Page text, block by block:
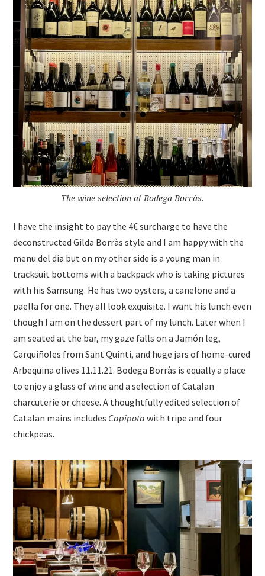
The wine selection at Bodega Borràs.
I have the insight to pay the 4€ surcharge to have the
deconstructed Gilda Borràs style and I am happy with the
menu del dia but on my other side is a young man in
tracksuit bottoms with a backpack who is taking pictures
with his Samsung. He has two oysters, a canelone and a
paella for one. They all look exquisite. I want his lunch even
though I am on the dessert part of my lunch. Later when I
am seated at the bar, my gaze falls on a Jamón leg,
Carquiñoles from Sant Quinti, and huge jars of home-cured
Arbequina olives 11.11.21. Bodega Borràs is equally a place
to enjoy a glass of wine and a selection of Catalan
charcuterie or cheese. A thoughtfully edited selection of
Catalan mains includes Capipota with tripe and four
chickpeas.